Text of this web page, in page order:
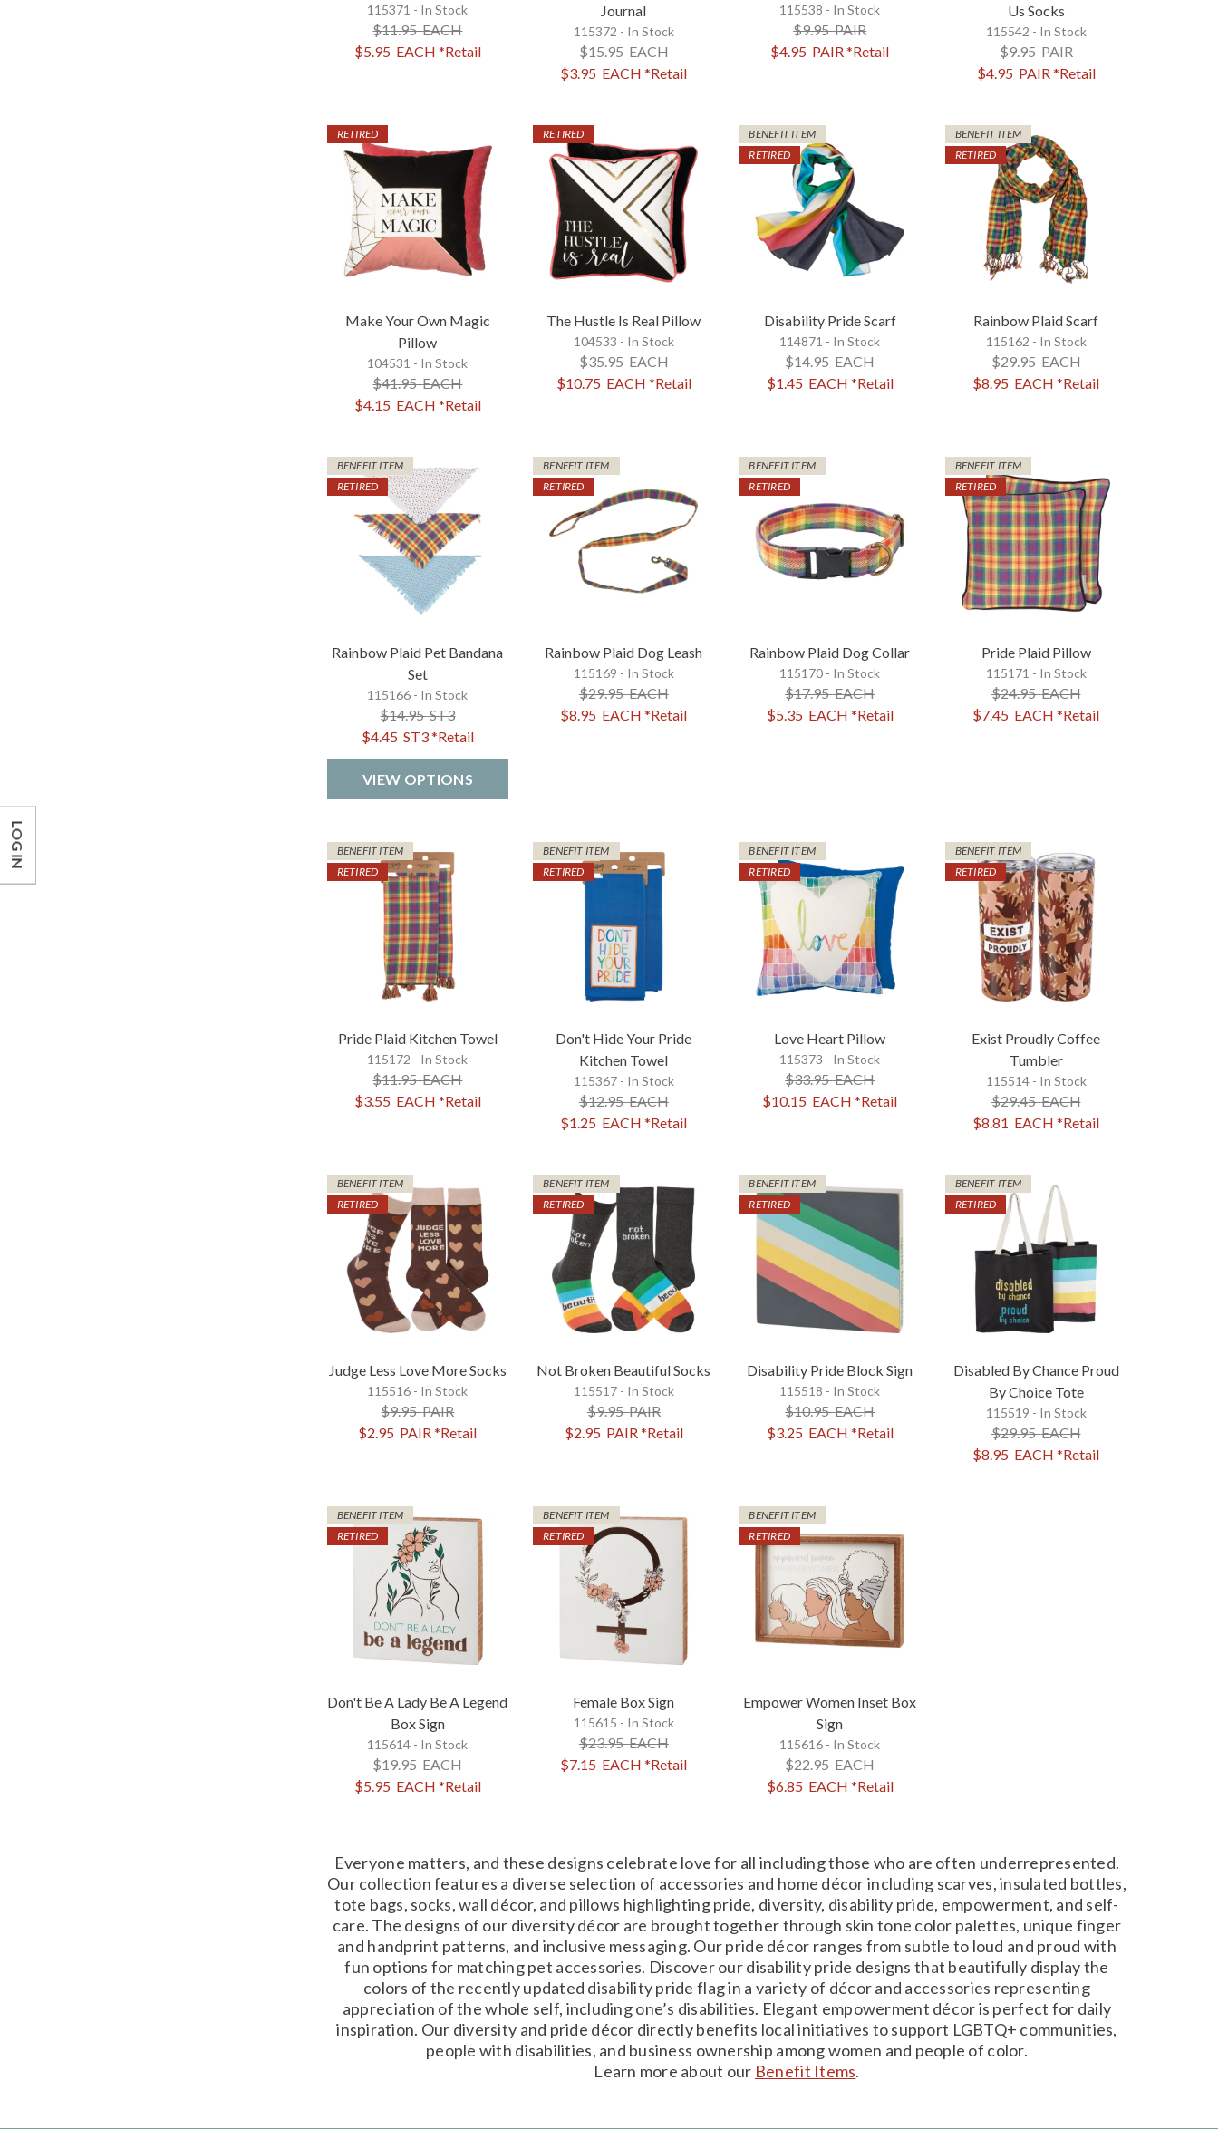
115371 - In Stock
$11.95EACH
$5.95 EACH *Retail
Journal
115372 - In Stock
$15.95EACH
$3.95 EACH *Retail
115538 - In Stock
$9.95PAIR
$4.95 PAIR *Retail
Us Socks
115542 - In Stock
$9.95PAIR
$4.95 PAIR *Retail
RETIRED
Make Your Own Magic
Pillow
104531 - In Stock
$41.95EACH
$4.15 EACH *Retail
RETIRED
The Hustle Is Real Pillow
104533 - In Stock
$35.95EACH
$10.75 EACH *Retail
BENEFIT ITEM
RETIRED
Disability Pride Scarf
114871 - In Stock
$14.95EACH
$1.45 EACH *Retail
BENEFIT ITEM
RETIRED
Rainbow Plaid Scarf
115162 - In Stock
$29.95EACH
$8.95 EACH *Retail
BENEFIT ITEM
RETIRED
Rainbow Plaid Pet Bandana
Set
115166 - In Stock
$14.95ST3
$4.45 ST3*Retail
VIEW OPTIONS
BENEFIT ITEM
RETIRED
Rainbow Plaid Dog Leash
115169 - In Stock
$29.95EACH
$8.95 EACH *Retail
BENEFIT ITEM
RETIRED
Rainbow Plaid Dog Collar
115170 - In Stock
$17.95EACH
$5.35 EACH *Retail
BENEFIT ITEM
RETIRED
Pride Plaid Pillow
115171 - In Stock
$24.95EACH
$7.45 EACH *Retail
BENEFIT ITEM
RETIRED
Pride Plaid Kitchen Towel
115172 - In Stock
$11.95EACH
$3.55 EACH *Retail
BENEFIT ITEM
RETIRED
Don't Hide Your Pride
Kitchen Towel
115367 - In Stock
$12.95EACH
$1.25 EACH *Retail
BENEFIT ITEM
RETIRED
Love Heart Pillow
115373 - In Stock
$33.95EACH
$10.15 EACH *Retail
BENEFIT ITEM
RETIRED
Exist Proudly Coffee
Tumbler
115514 - In Stock
$29.45EACH
$8.81 EACH *Retail
BENEFIT ITEM
RETIRED
Judge Less Love More Socks
115516 - In Stock
$9.95PAIR
$2.95 PAIR*Retail
BENEFIT ITEM
RETIRED
Not Broken Beautiful Socks
115517 - In Stock
$9.95PAIR
$2.95 PAIR*Retail
BENEFIT ITEM
RETIRED
Disability Pride Block Sign
115518 - In Stock
$10.95EACH
$3.25 EACH *Retail
BENEFIT ITEM
RETIRED
Disabled By Chance Proud
By Choice Tote
115519 - In Stock
$29.95EACH
$8.95 EACH *Retail
BENEFIT ITEM
RETIRED
Don't Be A Lady Be A Legend
Box Sign
115614 - In Stock
$19.95EACH
$5.95 EACH *Retail
BENEFIT ITEM
RETIRED
Female Box Sign
115615 - In Stock
$23.95EACH
$7.15 EACH *Retail
BENEFIT ITEM
RETIRED
Empower Women Inset Box
Sign
115616 - In Stock
$22.95EACH
$6.85 EACH *Retail
Everyone matters, and these designs celebrate love for all including those who are often underrepresented.
Our collection features a diverse selection of accessories and home décor including scarves, insulated bottles,
tote bags, socks, wall décor, and pillows highlighting pride, diversity, disability pride, empowerment, and self-
care. The designs of our diversity décor are brought together through skin tone color palettes, unique finger
and handprint patterns, and inclusive messaging. Our pride décor ranges from subtle to loud and proud with
fun options for matching pet accessories. Discover our disability pride designs that beautifully display the
colors of the recently updated disability pride flag in a variety of décor and accessories representing
appreciation of the whole self, including one’s disabilities. Elegant empowerment décor is perfect for daily
inspiration. Our diversity and pride décor directly benefits local initiatives to support LGBTQ+ communities,
people with disabilities, and business ownership among women and people of color.
Learn more about our Benefit Items.
LOG IN